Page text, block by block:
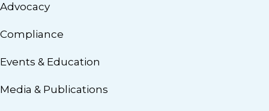
Advocacy
Compliance
Events & Education
Media & Publications